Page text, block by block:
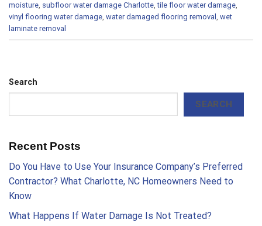
moisture, subfloor water damage Charlotte,tile floor water damage,
vinyl flooring water damage, water damaged flooring removal , wet
laminate removal
Search
SEARCH
Recent Posts
Do You Have to Use Your Insurance Company’s Preferred
Contractor? What Charlotte, NC Homeowners Need to
Know
What Happens If Water Damage Is Not Treated?